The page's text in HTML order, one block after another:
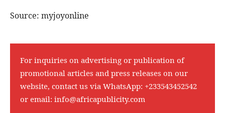
Source: myjoyonline
For inquiries on advertising or publication of
promotional articles and press releases on our
website, contact us via WhatsApp: +233543452542
or email: info@africapublicity.com